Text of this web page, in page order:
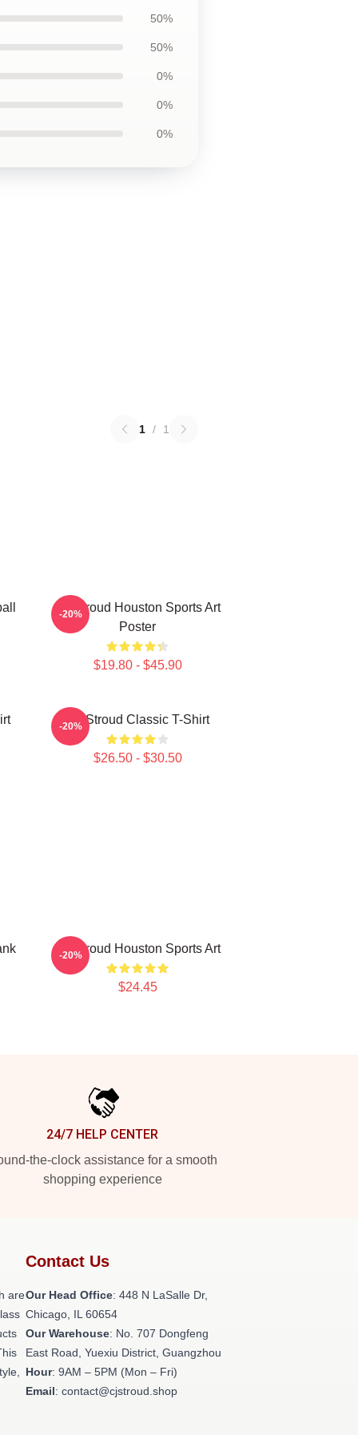
50%
50%
0%
0%
0%
1 / 1
CJ Stroud Houston Sports Art
Poster
$19.80 - $45.90
-20%
CJ Stroud Classic T-Shirt
$26.50 - $30.50
-20%
CJ Stroud Houston Sports Art
$24.45
-20%
24/7 HELP CENTER
the-clock assistance for a smooth
shopping experience
are
Contact Us
Our Head Office: 448 N LaSalle Dr,
Chicago, IL 60654
Our Warehouse: No. 707 Dongfeng
East Road, Yuexiu District, Guangzhou
Hour: 9AM – 5PM (Mon – Fri)
Email: contact@cjstroud.shop